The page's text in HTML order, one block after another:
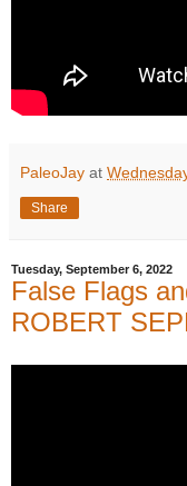
PaleoJay at
Share
Tuesday, September 6, 2022
False Flags
ROBERT